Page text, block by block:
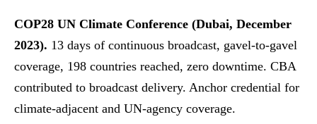
COP28 UN Climate Conference (Dubai, December
2023). 13 days of continuous broadcast, gavel-to-gavel
coverage, 198 countries reached, zero downtime. CBA
contributed to broadcast delivery. Anchor credential for
climate-adjacent and UN-agency coverage.